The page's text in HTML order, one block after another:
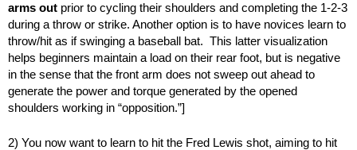
arms out prior to cycling their shoulders and completing the 1-2-3
during a throw or strike. Another option is to have novices learn to
throw/hit as if swinging a baseball bat. This latter visualization
helps beginners maintain a load on their rear foot, but is negative
in the sense that the front arm does not sweep out ahead to
generate the power and torque generated by the opened
shoulders working in “opposition.”]
2) You now want to learn to hit the Fred Lewis shot, aiming to hit